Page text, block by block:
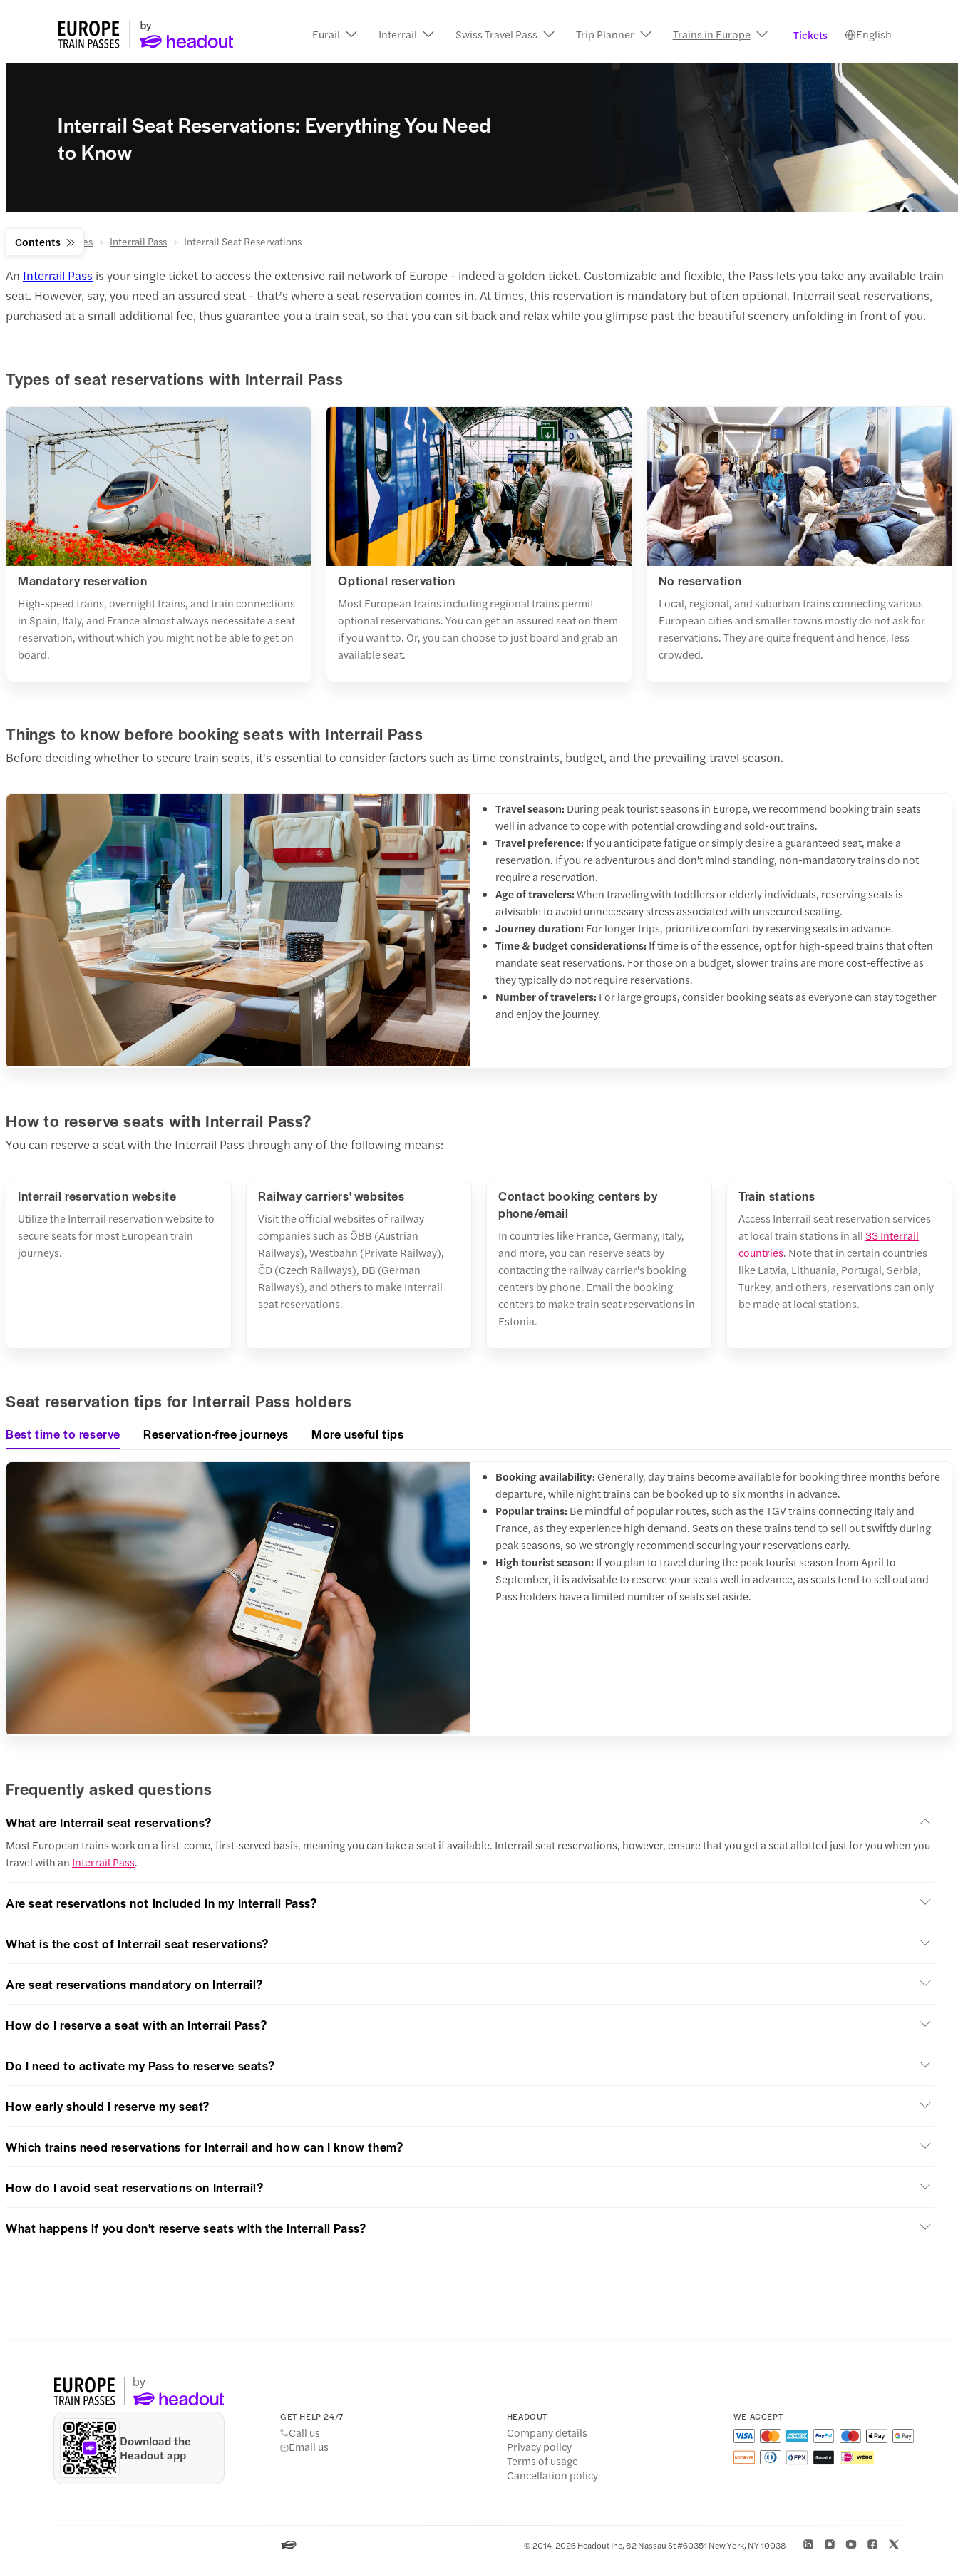
Eurail Interrail Swiss Travel Pass Trip Planner Trains in Europe Tickets English
Contents
Interrail Seat Reservations: Everything You Need
to Know
Europe Train Passes Interrail Pass Interrail Seat Reservations
An Interrail Pass is your single ticket to access the extensive rail network of Europe - indeed a golden ticket. Customizable and flexible, the Pass lets you take any available train
seat. However, say, you need an assured seat - that’s where a seat reservation comes in. At times, this reservation is mandatory but often optional. Interrail seat reservations,
purchased at a small additional fee, thus guarantee you a train seat, so that you can sit back and relax while you glimpse past the beautiful scenery unfolding in front of you.
Types of seat reservations with Interrail Pass
Mandatory reservation
High-speed trains, overnight trains, and train connections
in Spain, Italy, and France almost always necessitate a seat
reservation, without which you might not be able to get on
board.
Optional reservation
Most European trains including regional trains permit
optional reservations. You can get an assured seat on them
if you want to. Or, you can choose to just board and grab an
available seat.
No reservation
Local, regional, and suburban trains connecting various
European cities and smaller towns mostly do not ask for
reservations. They are quite frequent and hence, less
crowded.
Things to know before booking seats with Interrail Pass
Before deciding whether to secure train seats, it's essential to consider factors such as time constraints, budget, and the prevailing travel season.
Travel season: During peak tourist seasons in Europe, we recommend booking train seats
well in advance to cope with potential crowding and sold-out trains.
Travel preference: If you anticipate fatigue or simply desire a guaranteed seat, make a
reservation. If you're adventurous and don't mind standing, non-mandatory trains do not
require a reservation.
Age of travelers:When traveling with toddlers or elderly individuals, reserving seats is
advisable to avoid unnecessary stress associated with unsecured seating.
Journey duration: For longer trips, prioritize comfort by reserving seats in advance.
Time & budget considerations: If time is of the essence, opt for high-speed trains that often
mandate seat reservations. For those on a budget, slower trains are more cost-effective as
they typically do not require reservations.
Number of travelers: For large groups, consider booking seats as everyone can stay together
and enjoy the journey.
How to reserve seats with Interrail Pass?
You can reserve a seat with the Interrail Pass through any of the following means:
Interrail reservation website
Utilize the Interrail reservation website to
secure seats for most European train
journeys.
Railway carriers' websites
Visit the official websites of railway
companies such as ÖBB (Austrian
Railways), Westbahn (Private Railway),
ČD (Czech Railways), DB (German
Railways), and others to make Interrail
seat reservations.
Contact booking centers by
phone/email
In countries like France, Germany, Italy,
and more, you can reserve seats by
contacting the railway carrier's booking
centers by phone. Email the booking
centers to make train seat reservations in
Estonia.
Train stations
Access Interrail seat reservation services
at local train stations in all 33 Interrail
countries. Note that in certain countries
like Latvia, Lithuania, Portugal, Serbia,
Turkey, and others, reservations can only
be made at local stations.
Seat reservation tips for Interrail Pass holders
Best time to reserve Reservation-free journeys More useful tips
Booking availability: Generally, day trains become available for booking three months before
departure, while night trains can be booked up to six months in advance.
Popular trains: Be mindful of popular routes, such as the TGV trains connecting Italy and
France, as they experience high demand. Seats on these trains tend to sell out swiftly during
peak seasons, so we strongly recommend securing your reservations early.
High tourist season: If you plan to travel during the peak tourist season from April to
September, it is advisable to reserve your seats well in advance, as seats tend to sell out and
Pass holders have a limited number of seats set aside.
Frequently asked questions
What are Interrail seat reservations?
Most European trains work on a first-come, first-served basis, meaning you can take a seat if available. Interrail seat reservations, however, ensure that you get a seat allotted just for you when you
travel with an Interrail Pass.
Are seat reservations not included in my Interrail Pass?
What is the cost of Interrail seat reservations?
Are seat reservations mandatory on Interrail?
How do I reserve a seat with an Interrail Pass?
Do I need to activate my Pass to reserve seats?
How early should I reserve my seat?
Which trains need reservations for Interrail and how can I know them?
How do I avoid seat reservations on Interrail?
What happens if you don't reserve seats with the Interrail Pass?
Download the
Headout app
GET HELP 24/7
Call us
Email us
HEADOUT
Company details
Privacy policy
Terms of usage
Cancellation policy
WE ACCEPT
© 2014-2026 Headout Inc, 82 Nassau St #60351 New York, NY 10038